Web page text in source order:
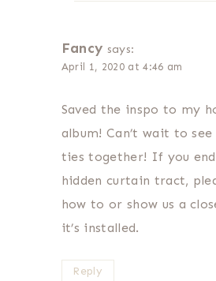
Fancy says:
April 1, 2020 at 4:46 am
Saved the inspo to my
album! Can’t wait to
ties together! If you
hidden curtain tract,
how to or show us a
it’s installed.
Reply